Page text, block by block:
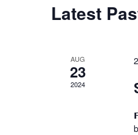
Latest
AUG
23
2024